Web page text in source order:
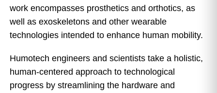
work encompasses prosthetics and orthotics, as
well as exoskeletons and other wearable
technologies intended to enhance human mobility.
Humotech engineers and scientists take a holistic,
human-centered approach to technological
progress by streamlining the hardware and